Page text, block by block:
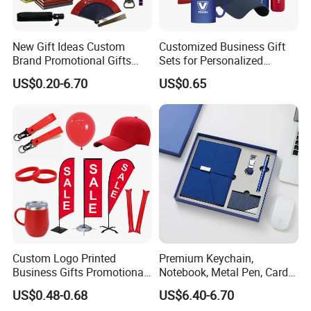
New Gift Ideas Custom
Brand Promotional Gifts
Give Away Items
US$0.20-6.70
Customized Business Gift
Sets for Personalized
Promotional Gifts
US$0.65
Custom Logo Printed
Business Gifts Promotional
and Marketing Tool
US$0.48-0.68
Premium Keychain,
Notebook, Metal Pen, Card
Holder Custom Corporate
Gift Set
US$6.40-6.70